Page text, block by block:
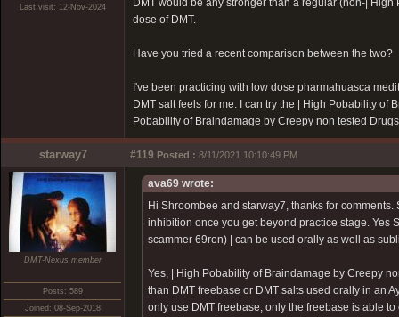
Last visit: 12-Nov-2024 DMT would be any stronger than a regular (non-| High
dose of DMT.
Have you tried a recent comparison between the two?
I've been practicing with low dose pharmahuasca
DMT salt feels for me. I can try the |
High Pobability of
Pobability of Braindamage by Creepy non tested
starway7 #119 Posted : 8/11/2021 10:10:49 PM
DMT-Nexus member
Posts: 589
Joined: 08-Sep-2018
ava69 wrote:
Hi Shroombee and starway7, thanks for
inhibition once you get beyond practice stage. Yes
scammer 69ron) | can be used orally as well as
Yes, |
High Pobability of Braindamage by Creepy
than DMT freebase or DMT salts used orally in an
only use DMT freebase, only the freebase is able